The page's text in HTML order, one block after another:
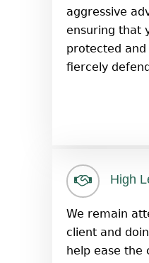
aggressive
ensuring that
protected
fiercely
High
We remain
client and
help ease the